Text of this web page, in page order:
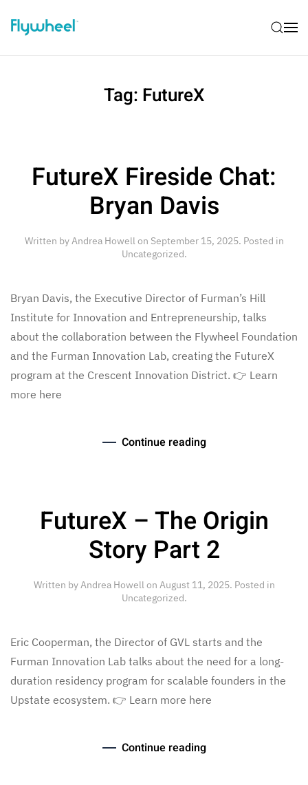
Tag: FutureX
FutureX Fireside Chat:
Bryan Davis
Written byAndrea Howellon September 15, 2025. Posted in
Uncategorized.
Bryan Davis, the Executive Director of Furman’s Hill
Institute for Innovation and Entrepreneurship, talks
about the collaboration between the Flywheel Foundation
and the Furman Innovation Lab, creating the FutureX
program at the Crescent Innovation District. 👉 Learn
more here
Continue reading
FutureX – The Origin
Story Part 2
Written byAndrea Howellon August 11, 2025. Posted in
Uncategorized.
Eric Cooperman, the Director of GVL starts and the
Furman Innovation Lab talks about the need for a long-
duration residency program for scalable founders in the
Upstate ecosystem. 👉 Learn more here
Continue reading